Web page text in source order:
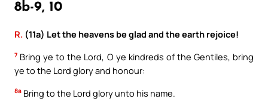
8b-9, 10
R. (11a) Let the heavens be glad and the earth rejoice!
7 Bring ye to the Lord, O ye kindreds of the Gentiles, bring
ye to the Lord glory and honour:
8a Bring to the Lord glory unto his name.